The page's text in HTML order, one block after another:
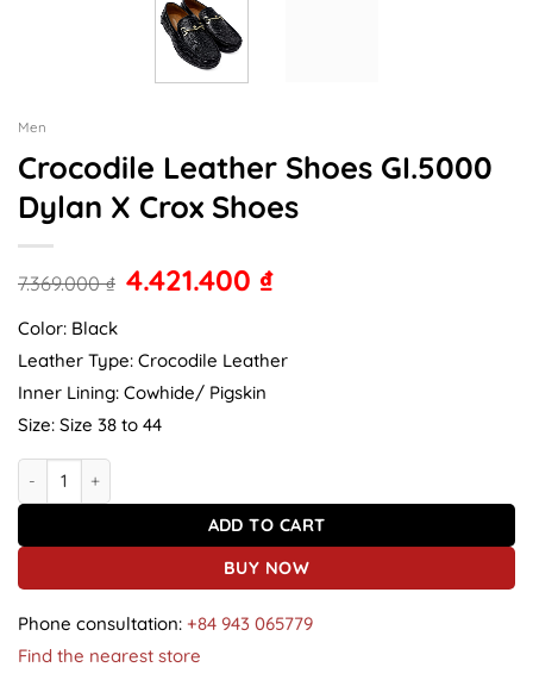
Men
Crocodile Leather Shoes GI.5000
Dylan X Crox Shoes
7.369.000₫ 4.421.400 ₫
Color: Black
Leather Type: Crocodile Leather
Inner Lining: Cowhide/ Pigskin
Size: Size 38 to 44
Crocodile Leather Shoes GI.5000 Dylan X Crox Shoes quantity
ADD TO CART
BUY NOW
Phone consultation: +84 943 065779
Find the nearest store